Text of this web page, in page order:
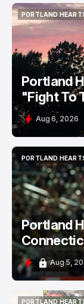
PORTLAND
PORTLAND
Portland
"Fight To
Aug 6, 2026
PORTLAND
PORTLAND
Portland
Aug 5,
PORTLAND